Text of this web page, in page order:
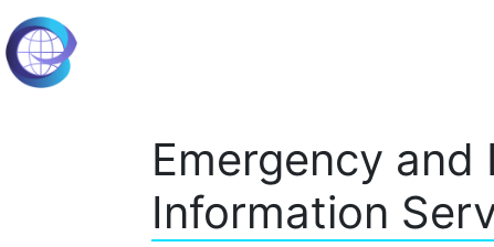
Emergency and
Information